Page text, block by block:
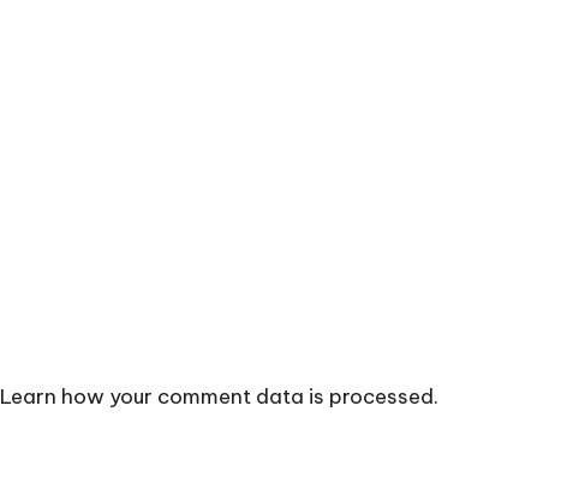
Learn how your comment data is processed.